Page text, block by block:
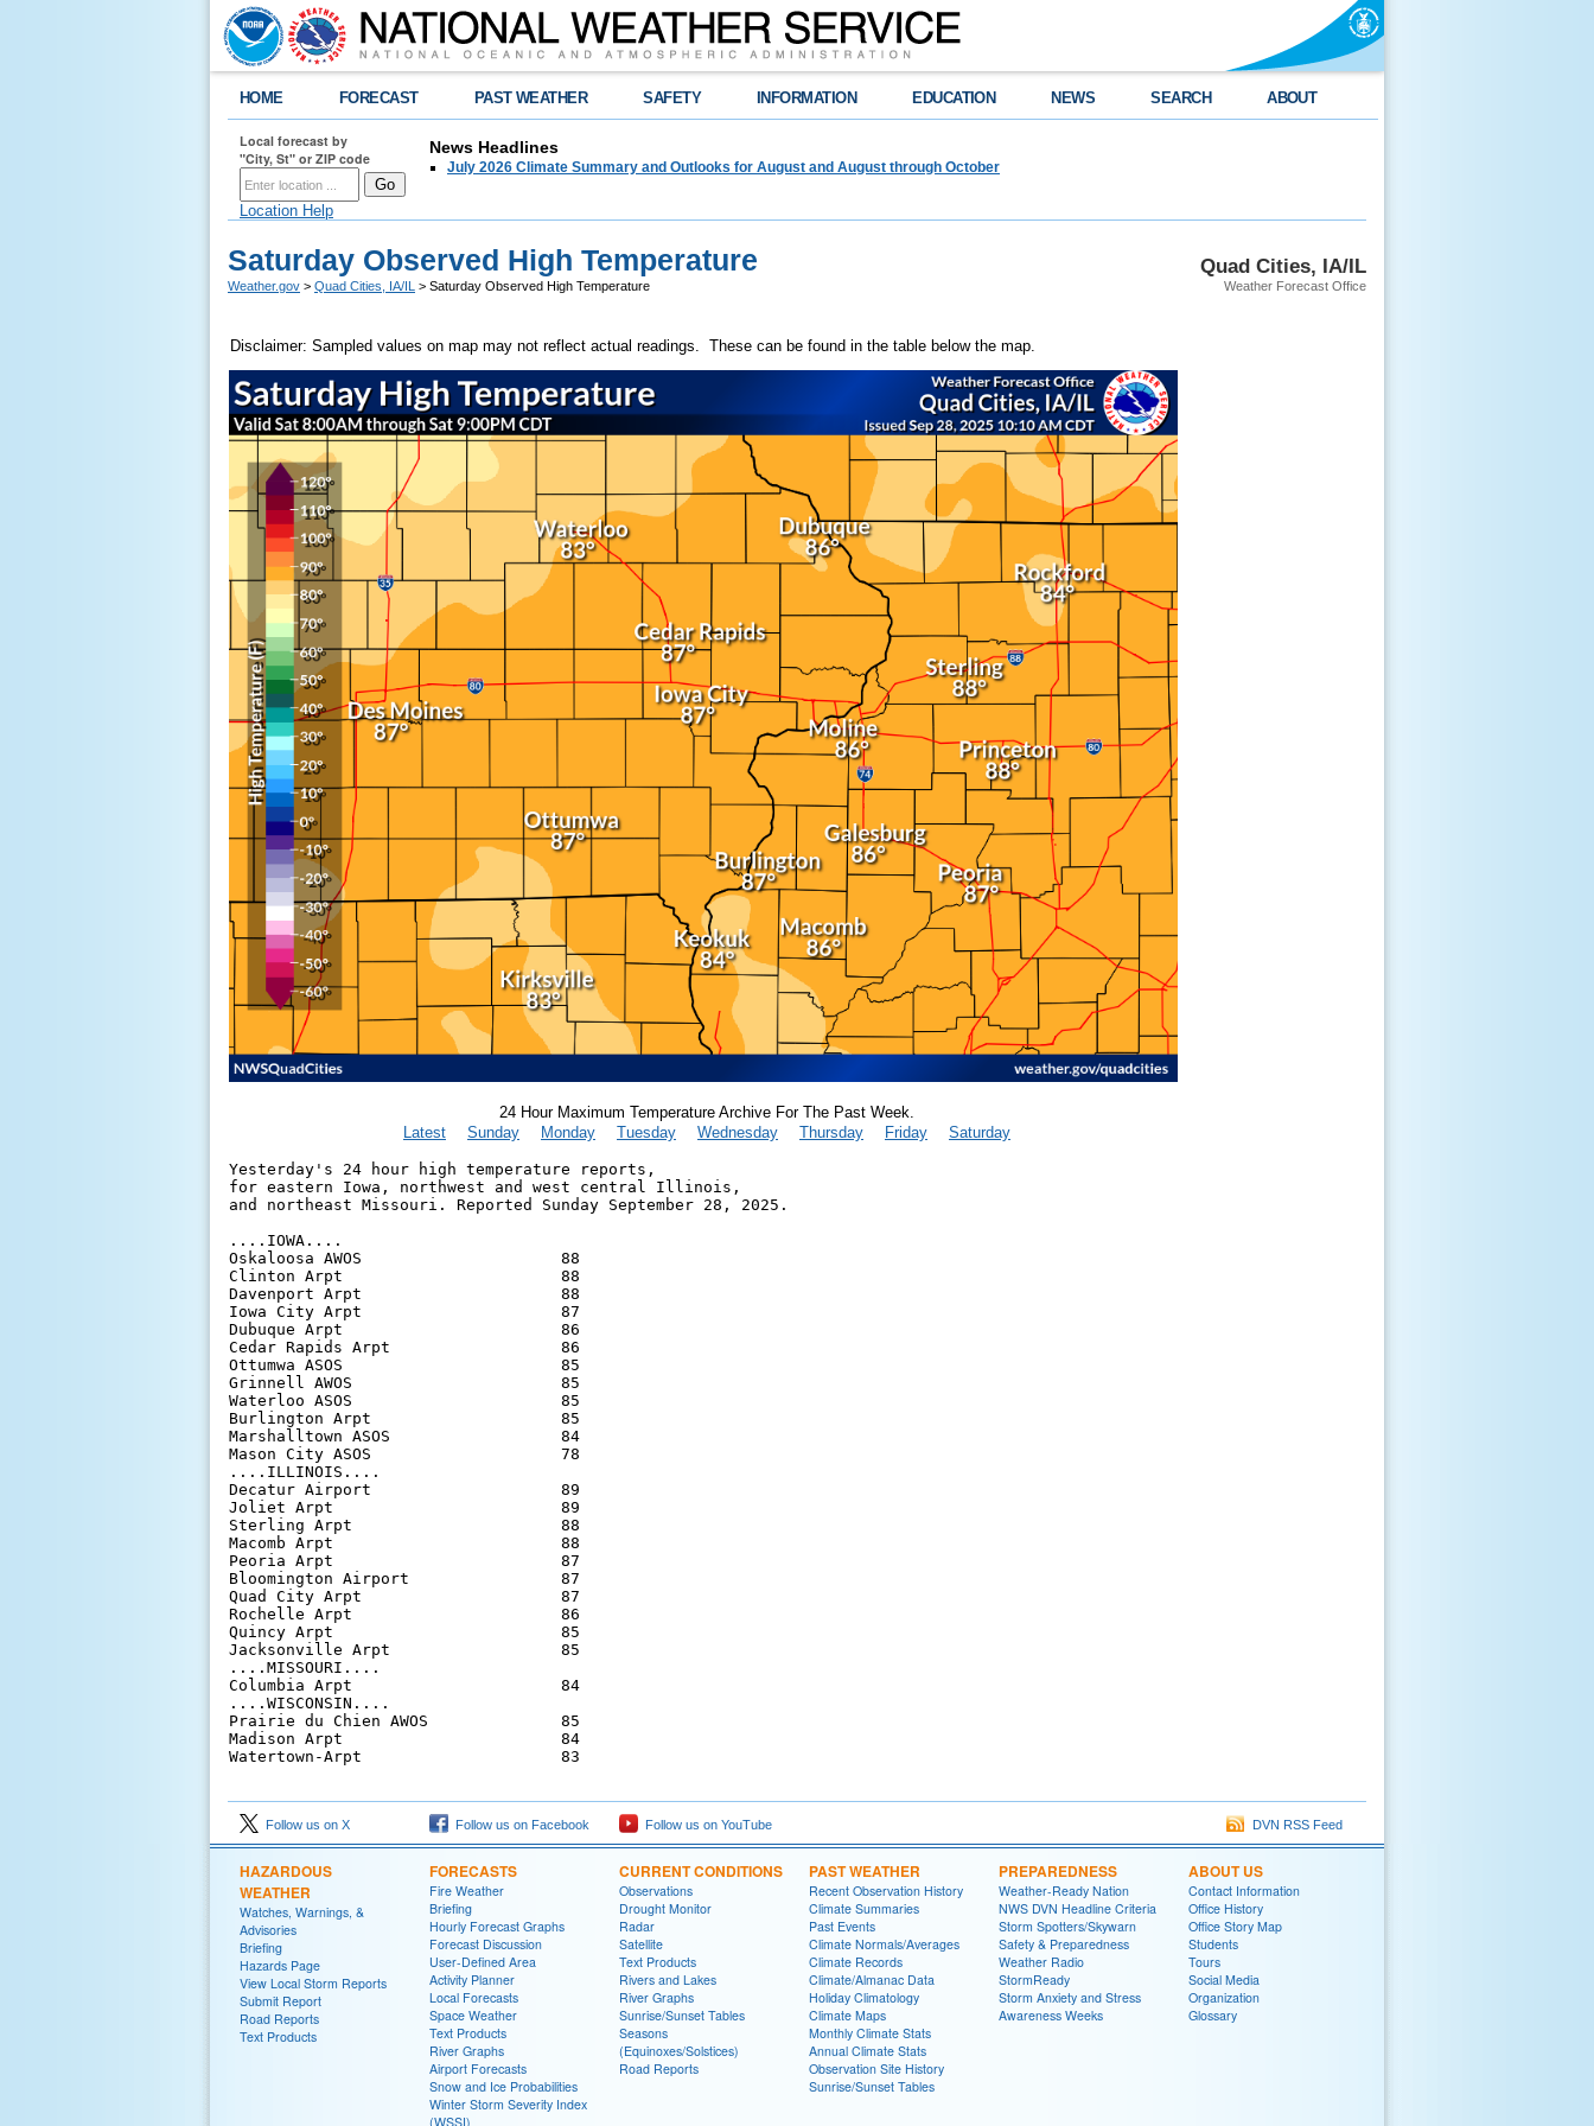
HOME FORECAST PAST WEATHER SAFETY INFORMATION EDUCATION NEWS SEARCH ABOUT
Local forecast by
"City, St" or ZIP code
Location Help
News Headlines
July 2026 Climate Summary and Outlooks for August and August through October
Quad Cities, IA/IL
Weather Forecast Office
Saturday Observed High Temperature
Weather.gov > Quad Cities, IA/IL > Saturday Observed High Temperature
Disclaimer: Sampled values on map may not reflect actual readings. These can be found in the table below the map.
24 Hour Maximum Temperature Archive For The Past Week.
Latest
Sunday Monday Tuesday Wednesday Thursday Friday Saturday
Yesterday's 24 hour high temperature reports,
for eastern Iowa, northwest and west central Illinois,
and northeast Missouri. Reported Sunday September 28, 2025.
....IOWA....
Oskaloosa AWOS                     88
Clinton Arpt                       88
Davenport Arpt                     88
Iowa City Arpt                     87
Dubuque Arpt                       86
Cedar Rapids Arpt                  86
Ottumwa ASOS                       85
Grinnell AWOS                      85
Waterloo ASOS                      85
Burlington Arpt                    85
Marshalltown ASOS                  84
Mason City ASOS                    78
....ILLINOIS....
Decatur Airport                    89
Joliet Arpt                        89
Sterling Arpt                      88
Macomb Arpt                        88
Peoria Arpt                        87
Bloomington Airport                87
Quad City Arpt                     87
Rochelle Arpt                      86
Quincy Arpt                        85
Jacksonville Arpt                  85
....MISSOURI....
Columbia Arpt                      84
....WISCONSIN....
Prairie du Chien AWOS              85
Madison Arpt                       84
Follow us on X Follow us on Facebook Follow us on YouTube DVN RSS Feed
HAZARDOUS
WEATHER
Watches, Warnings, &
Advisories
Briefing
Hazards Page
View Local Storm Reports
Submit Report
Road Reports
Text Products
FORECASTS
Fire Weather
Briefing
Hourly Forecast Graphs
Forecast Discussion
User-Defined Area
Activity Planner
Local Forecasts
Space Weather
Text Products
River Graphs
Airport Forecasts
Snow and Ice Probabilities
Winter Storm Severity Index
(WSSI)
CURRENT CONDITIONS
Observations
Drought Monitor
Radar
Satellite
Text Products
Rivers and Lakes
River Graphs
Sunrise/Sunset Tables
Seasons
(Equinoxes/Solstices)
Road Reports
PAST WEATHER
Recent Observation History
Climate Summaries
Past Events
Climate Normals/Averages
Climate Records
Climate/Almanac Data
Holiday Climatology
Climate Maps
Monthly Climate Stats
Annual Climate Stats
Observation Site History
Sunrise/Sunset Tables
PREPAREDNESS
Weather-Ready Nation
NWS DVN Headline Criteria
Storm Spotters/Skywarn
Safety & Preparedness
Weather Radio
StormReady
Storm Anxiety and Stress
Awareness Weeks
ABOUT US
Contact Information
Office History
Office Story Map
Students
Tours
Social Media
Organization
Glossary